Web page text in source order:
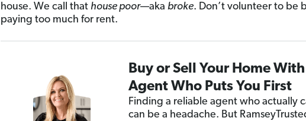
house. We call that house poor—aka broke. Don’t volunteer to be
paying too much for rent.
Buy or Sell Your Home
Agent Who Puts You First
Finding a reliable agent who actually
can be a headache. But